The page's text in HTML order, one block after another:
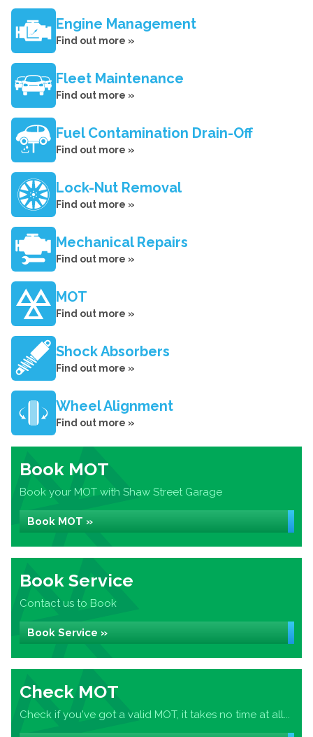
Engine Management
Find out more »
Fleet Maintenance
Find out more »
Fuel Contamination Drain-Off
Find out more »
Lock-Nut Removal
Find out more »
Mechanical Repairs
Find out more »
MOT
Find out more »
Shock Absorbers
Find out more »
Wheel Alignment
Find out more »
Book MOT
Book your MOT with Shaw Street Garage
Book MOT »
Book Service
Contact us to Book
Book Service »
Check MOT
Check if you've got a valid MOT, it takes no time at all...